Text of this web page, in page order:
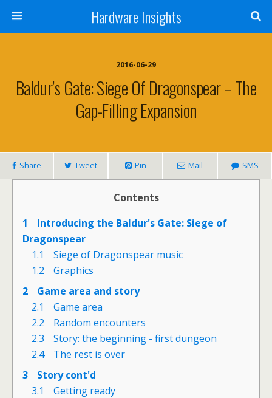
Hardware Insights
2016-06-29
Baldur’s Gate: Siege Of Dragonspear – The
Gap-Filling Expansion
Share Tweet Pin Mail SMS
Contents
1
Introducing the Baldur's Gate: Siege of
Dragonspear
1.1
Siege of Dragonspear music
1.2
Graphics
2
Game area and story
2.1
Game area
2.2
Random encounters
2.3
Story: the beginning - first dungeon
2.4
The rest is over
3
Story cont'd
3.1
Getting ready